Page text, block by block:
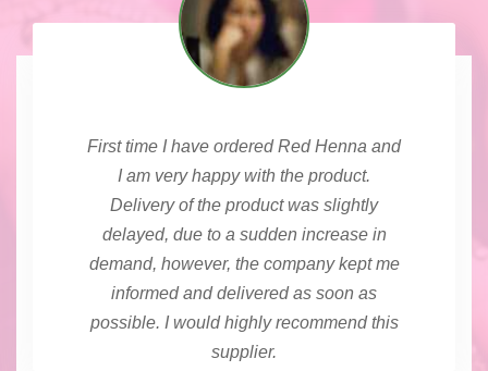
First time I have ordered Red Henna and
I am very happy with the product.
Delivery of the product was slightly
delayed, due to a sudden increase in
demand, however, the company kept me
informed and delivered as soon as
possible. I would highly recommend this
supplier.